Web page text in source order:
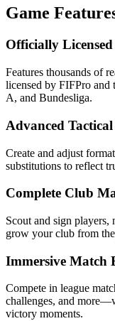
Game
Officially
Features thousands of
licensed by FIFPro
A, and Bundesliga.
Advanced
Create and adjust
substitutions to reflect
Complete Club
Scout and sign players,
grow your club from
Immersive Match
Compete in league
challenges, and
victory moments.